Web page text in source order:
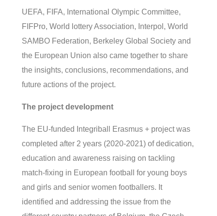
UEFA, FIFA, International Olympic Committee,
FIFPro, World lottery Association, Interpol, World
SAMBO Federation, Berkeley Global Society and
the European Union also came together to share
the insights, conclusions, recommendations, and
future actions of the project.
The project development
The EU-funded Integriball Erasmus + project was
completed after 2 years (2020-2021) of dedication,
education and awareness raising on tackling
match-fixing in European football for young boys
and girls and senior women footballers. It
identified and addressing the issue from the